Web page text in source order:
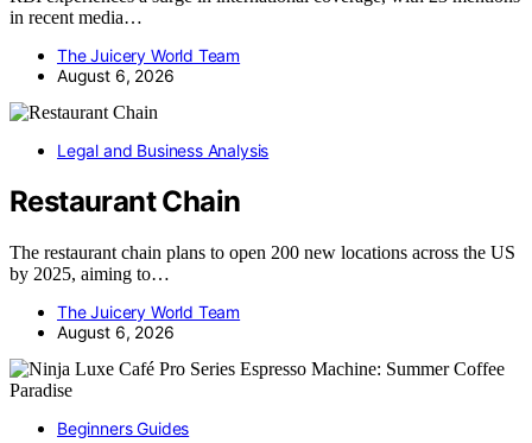
in recent media…
The Juicery World Team
August 6, 2026
Legal and Business Analysis
Restaurant Chain
The restaurant chain plans to open 200 new locations across the US
by 2025, aiming to…
The Juicery World Team
August 6, 2026
Beginners Guides